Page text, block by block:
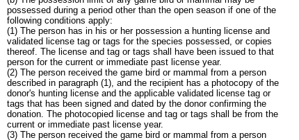
possessed during a period other than the open season if one of the
following conditions apply:
(1) The person has in his or her possession a hunting license and
validated license tag or tags for the species possessed, or copies
thereof. The license and tag or tags shall have been issued to that
person for the current or immediate past license year.
(2) The person received the game bird or mammal from a person
described in paragraph (1), and the recipient has a photocopy of the
donor's hunting license and the applicable validated license tag or
tags that has been signed and dated by the donor confirming the
donation. The photocopied license and tag or tags shall be from the
current or immediate past license year.
(3) The person received the game bird or mammal from a person